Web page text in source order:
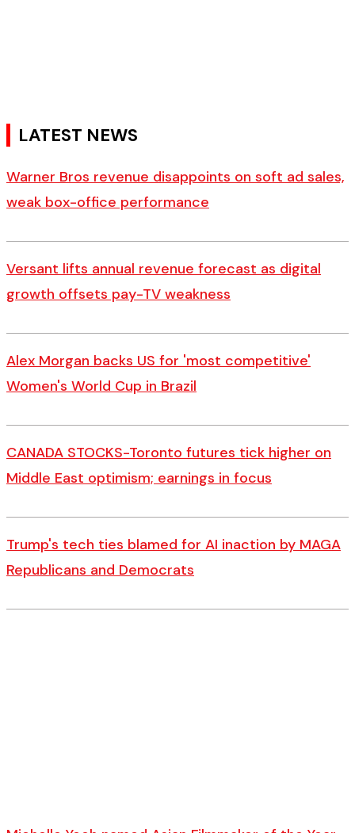
LATEST NEWS
Warner Bros revenue disappoints on soft ad sales,
weak box-office performance
Versant lifts annual revenue forecast as digital
growth offsets pay-TV weakness
Alex Morgan backs US for 'most competitive'
Women's World Cup in Brazil
CANADA STOCKS-Toronto futures tick higher on
Middle East optimism; earnings in focus
Trump's tech ties blamed for AI inaction by MAGA
Republicans and Democrats